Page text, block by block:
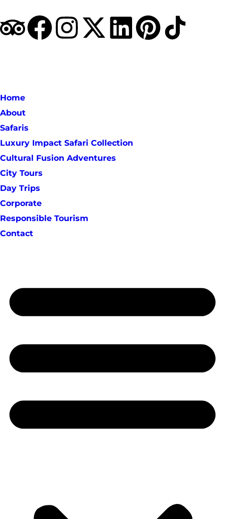
Home
About
Safaris
Luxury Impact Safari Collection
Cultural Fusion Adventures
City Tours
Day Trips
Corporate
Responsible Tourism
Contact